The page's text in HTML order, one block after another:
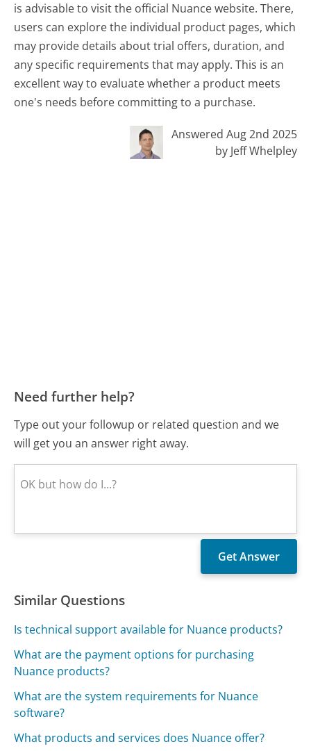
is advisable to visit the official Nuance website. There,
users can explore the individual product pages, which
may provide details about trial offers, duration, and
any specific requirements that may apply. This is an
excellent way to evaluate whether a product meets
one's needs before committing to a purchase.
Answered Aug 2nd 2025
by Jeff Whelpley
Need further help?
Type out your followup or related question and we
will get you an answer right away.
Similar Questions
Is technical support available for Nuance products?
What are the payment options for purchasing
Nuance products?
What are the system requirements for Nuance
software?
What products and services does Nuance offer?